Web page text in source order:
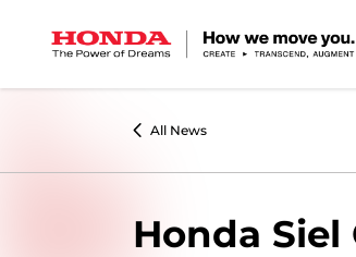
All News
Honda Siel